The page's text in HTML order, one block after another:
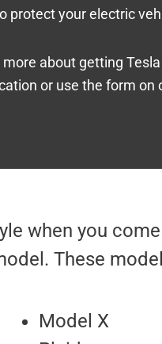
protect your electric
more about getting
or use the form on
when you
These
Model X